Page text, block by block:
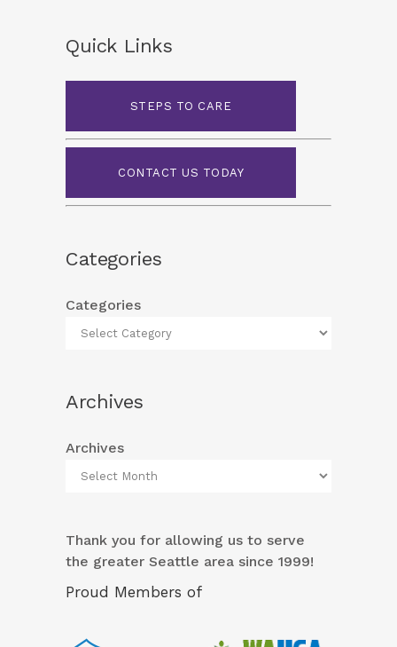
Quick Links
STEPS TO CARE
CONTACT US TODAY
Categories
Categories
Archives
Archives
Thank you for allowing us to serve
the greater Seattle area since 1999!
Proud Members of